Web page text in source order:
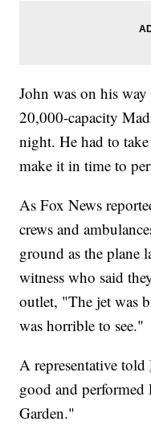
John was on his
20,000-capacity
night. He had to
make it in time to
As Fox News
crews and
ground as the plane
witness who said
outlet, "The jet was
was horrible to see."
A representative told
good and performed
Garden."